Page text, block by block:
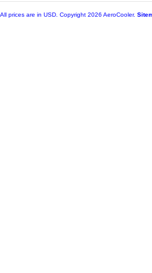
All prices are in USD . Copyright 2026 AeroCooler.